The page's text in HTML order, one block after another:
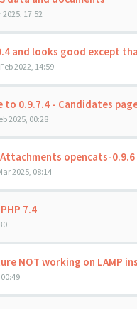
2025, 17:52
and looks good except
2022, 14:59
to 0.9.7.4 - Candidates
2025, 00:28
opencats-0.9.6
2025, 08:14
7.4
NOT working on LAMP